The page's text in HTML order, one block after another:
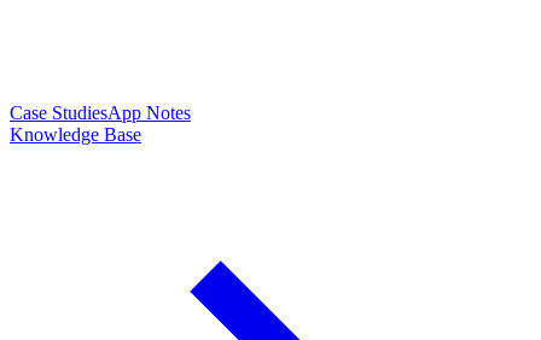
Case StudiesApp Notes
Knowledge Base